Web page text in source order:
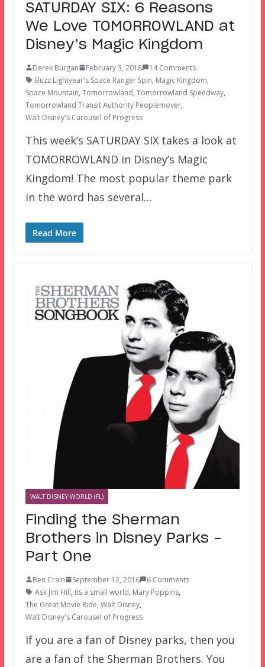
SATURDAY SIX: 6 Reasons
We Love TOMORROWLAND at
Disney’s Magic Kingdom
Derek Burgan February 3, 2018
14 Comments
Buzz Lightyear's Space Ranger Spin, Magic Kingdom,
Space Mountain, Tomorrowland, Tomorrowland Speedway,
Tomorrowland Transit Authority Peoplemover,
Walt Disney's Carousel of Progress
This week’s SATURDAY SIX takes a look at
TOMORROWLAND in Disney’s Magic
Kingdom! The most popular theme park
in the word has several…
Read More
WALT DISNEY WORLD (FL)
Finding the Sherman
Brothers in Disney Parks –
Part One
Ben Crain September 12, 2016
6 Comments
Ask Jim Hill, its a small world, Mary Poppins,
The Great Movie Ride, Walt Disney,
Walt Disney's Carousel of Progress
If you are a fan of Disney parks, then you
are a fan of the Sherman Brothers. You